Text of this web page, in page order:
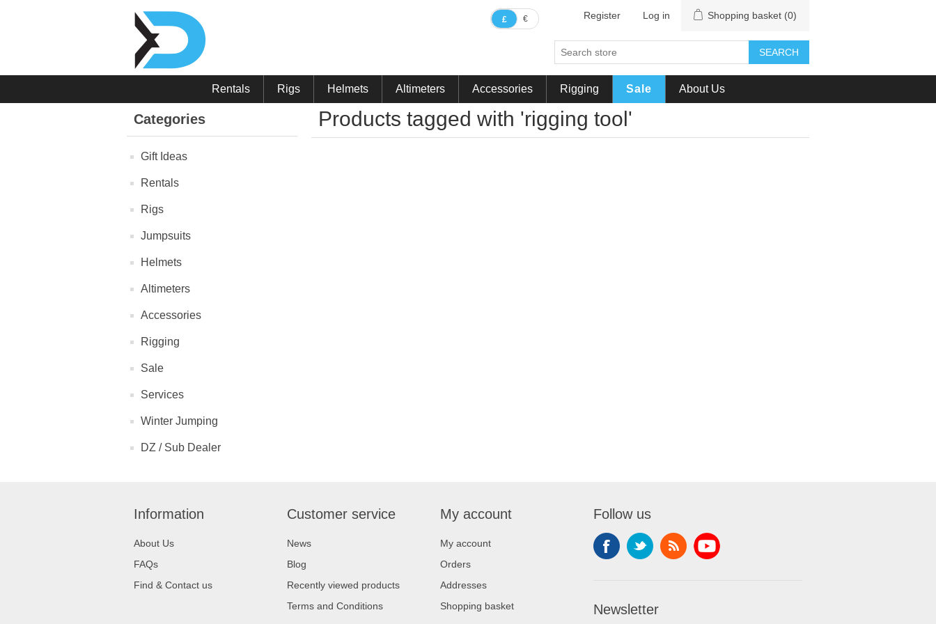
£ € Register Log in Shopping basket (0)
SEARCH
Rentals Rigs Helmets Altimeters Accessories Rigging Sale About Us
Categories
Gift Ideas
Rentals
Rigs
Jumpsuits
Helmets
Altimeters
Accessories
Rigging
Sale
Services
Winter Jumping
DZ / Sub Dealer
Products tagged with 'rigging tool'
Information
About Us
FAQs
Find & Contact us
Customer service
News
Blog
Recently viewed products
Terms and Conditions
My account
My account
Orders
Addresses
Shopping basket
Follow us
Newsletter